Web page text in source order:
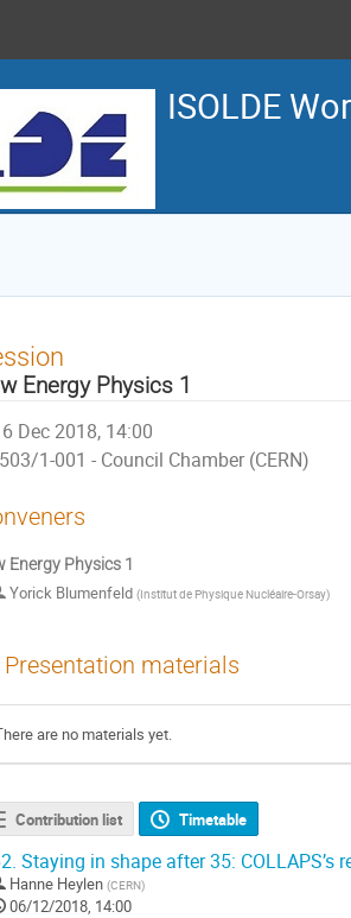
ISOLDE
Energy Physics 1
6 Dec 2018, 14:00
503/1-001 - Council Chamber (CERN)
Energy Physics 1
Yorick Blumenfeld (Institut de Physique Nucléaire-Orsay)
Presentation materials
are no materials yet.
Contribution list Timetable
Staying in shape after 35: COLLAPS’s
Hanne Heylen (CERN)
06/12/2018, 14:00